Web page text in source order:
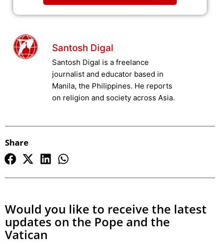
Santosh Digal
Santosh Digal is a freelance
journalist and educator based in
Manila, the Philippines. He reports
on religion and society across Asia.
Share
Would you like to receive the latest
updates on the Pope and the
Vatican